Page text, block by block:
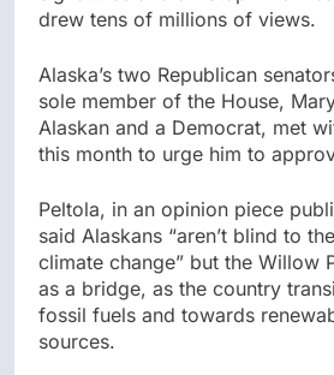
drew tens of millions of views.
Alaska’s two Republican
sole member of the House,
Alaskan and a Democrat, met
this month to urge him to
Peltola, in an opinion piece
said Alaskans “aren’t blind to
climate change” but the Willow
as a bridge, as the country
fossil fuels and towards
sources.